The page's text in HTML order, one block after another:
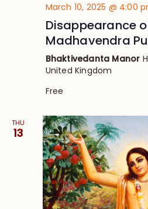
March 10, 2025 @ 4:00
Disappearance
Madhavendra
Bhaktivedanta Manor
United Kingdom
Free
THU
13